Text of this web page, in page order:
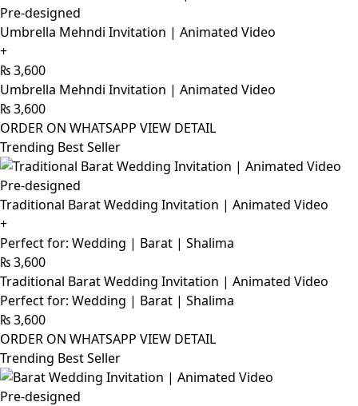
Pre-designed
Umbrella Mehndi Invitation | Animated Video
+
₨3,600
Umbrella Mehndi Invitation | Animated Video
₨3,600
ORDER ON WHATSAPP VIEW DETAIL
Trending Best Seller
Pre-designed
Traditional Barat Wedding Invitation | Animated Video
+
Perfect for: Wedding | Barat | Shalima
₨3,600
Traditional Barat Wedding Invitation | Animated Video
Perfect for: Wedding | Barat | Shalima
₨3,600
ORDER ON WHATSAPP VIEW DETAIL
Trending Best Seller
Pre-designed